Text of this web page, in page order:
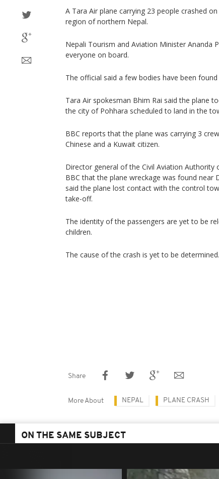
A Tara Air plane carrying 23 people crashed
region of northern Nepal.
Nepali Tourism and Aviation Minister Ananda
everyone on board.
The official said a few bodies have been
Tara Air spokesman Bhim Rai said the plane
the city of Pohhara scheduled to land in the
BBC reports that the plane was carrying 3
Chinese and a Kuwait citizen.
Director general of the Civil Aviation Authority
BBC that the plane wreckage was found near
said the plane lost contact with the control
take-off.
The identity of the passengers are yet to be
children.
The cause of the crash is yet to be determined.
Share
More About NEPAL PLANE CRASH
ON THE SAME SUBJECT